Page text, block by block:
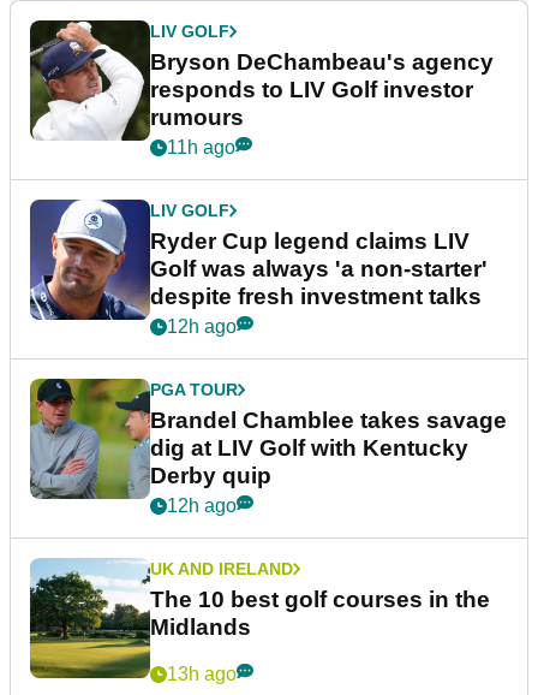
LIV GOLF
Bryson DeChambeau's agency
responds to LIV Golf investor
rumours
11h ago
LIV GOLF
Ryder Cup legend claims LIV
Golf was always 'a non-starter'
despite fresh investment talks
12h ago
PGA TOUR
Brandel Chamblee takes savage
dig at LIV Golf with Kentucky
Derby quip
12h ago
UK AND IRELAND
The 10 best golf courses in the
Midlands
13h ago